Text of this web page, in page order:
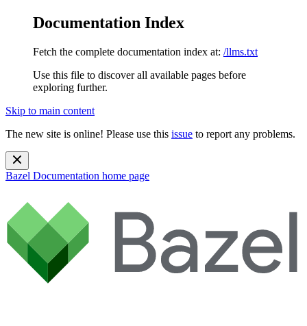
Documentation Index
Fetch the complete documentation index at: /llms.txt
Use this file to discover all available pages before
exploring further.
Skip to main content
The new site is online! Please use this issue to report any problems.
Bazel Documentation home page